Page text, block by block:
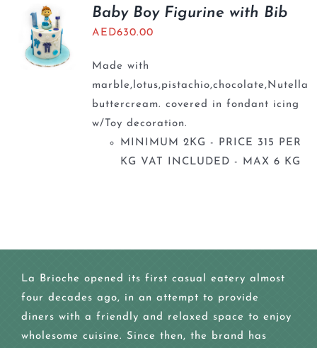
BLOGS Baby Boy Figurine with Bib
AED630.00
Made with
marble,lotus,pistachio,chocolate,Nutella
buttercream. covered in fondant icing
w/Toy decoration.
MINIMUM 2KG - PRICE 315 PER
KG VAT INCLUDED - MAX 6 KG
La Brioche opened its first casual eatery almost
four decades ago, in an attempt to provide
diners with a friendly and relaxed space to enjoy
wholesome cuisine. Since then, the brand has